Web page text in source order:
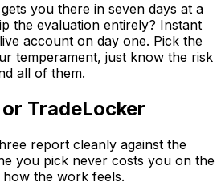
you there in seven days at a
the evaluation entirely? Instant
account on day one. Pick the
temperament, just know the risk
all of them.
TradeLocker
report cleanly against the
you pick never costs you on the
the work feels.